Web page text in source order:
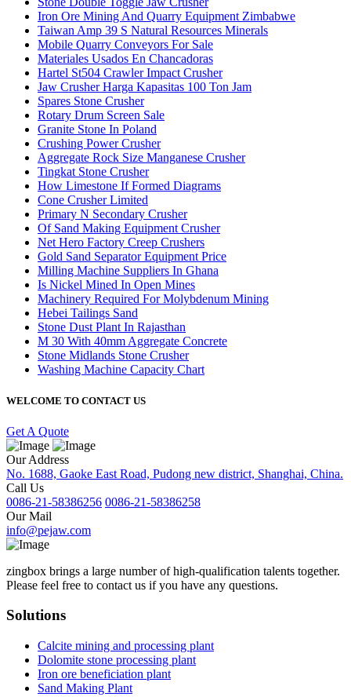
Iron Ore Mining And Quarry Equipment Zimbabwe
Taiwan Amp 39 S Natural Resources Minerals
Mobile Quarry Conveyors For Sale
Materiales Usados En Chancadoras
Hartel St504 Crawler Impact Crusher
Jaw Crusher Harga Kapasitas 100 Ton Jam
Spares Stone Crusher
Rotary Drum Screen Sale
Granite Stone In Poland
Crushing Power Crusher
Aggregate Rock Size Manganese Crusher
Tingkat Stone Crusher
How Limestone If Formed Diagrams
Cone Crusher Limited
Primary N Secondary Crusher
Of Sand Making Equipment Crusher
Net Hero Factory Creep Crushers
Gold Sand Separator Equipment Price
Milling Machine Suppliers In Ghana
Is Nickel Mined In Open Mines
Machinery Required For Molybdenum Mining
Hebei Tailings Sand
Stone Dust Plant In Rajasthan
M 30 With 40mm Aggregate Concrete
Stone Midlands Stone Crusher
Washing Machine Capacity Chart
WELCOME TO CONTACT US
Get A Quote
Our Address
No. 1688, Gaoke East Road, Pudong new district, Shanghai, China.
Call Us
0086-21-58386256 0086-21-58386258
Our Mail
info@pejaw.com
zingbox brings a large number of high-qualification talents together.
Please feel free to contact us if you have any questions.
Solutions
Calcite mining and processing plant
Dolomite stone processing plant
Iron ore beneficiation plant
Sand Making Plant